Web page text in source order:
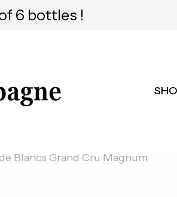
6 bottles !
Blancs Grand Cru Magnum